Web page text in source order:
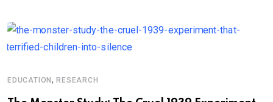
EDUCATION,RESEARCH